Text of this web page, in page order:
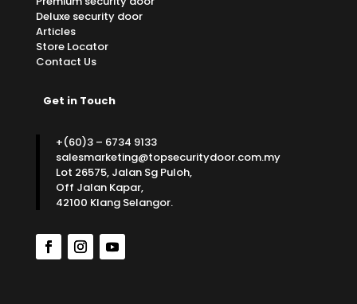
Deluxe security door
Articles
Store Locator
Contact Us
Get in Touch
+(60)3 – 6734 9133
salesmarketing@topsecuritydoor.com.my
Lot 26575, Jalan Sg Puloh,
Off Jalan Kapar,
42100 Klang Selangor.